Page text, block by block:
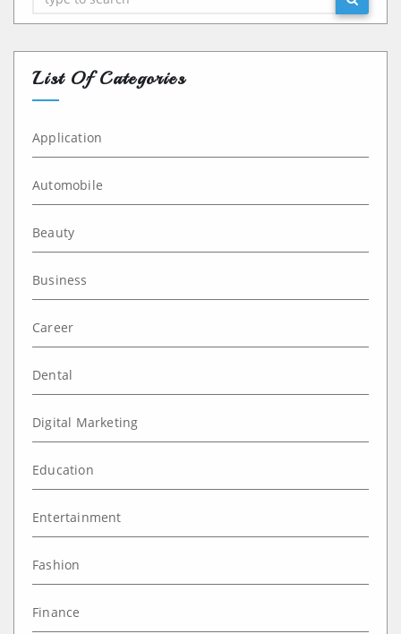
List Of Categories
Application
Automobile
Beauty
Business
Career
Dental
Digital Marketing
Education
Entertainment
Fashion
Finance